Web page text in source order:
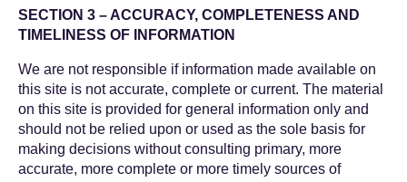
SECTION 3 – ACCURACY, COMPLETENESS AND
TIMELINESS OF INFORMATION
We are not responsible if information made available on
this site is not accurate, complete or current. The material
on this site is provided for general information only and
should not be relied upon or used as the sole basis for
making decisions without consulting primary, more
accurate, more complete or more timely sources of